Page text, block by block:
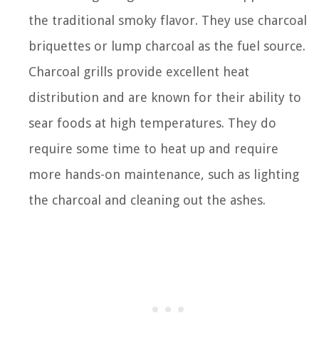
the traditional smoky flavor. They use charcoal
briquettes or lump charcoal as the fuel source.
Charcoal grills provide excellent heat
distribution and are known for their ability to
sear foods at high temperatures. They do
require some time to heat up and require
more hands-on maintenance, such as lighting
the charcoal and cleaning out the ashes.